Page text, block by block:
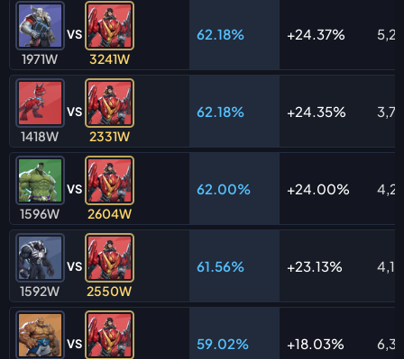
1971W
VS
3241W
62.18% 24.37%
1418W
VS
2331W
62.18% 24.35%
1596W
VS
2604W
62.00% 24.00%
1592W
VS
2550W
61.56% 23.13%
VS 59.02% 18.03%